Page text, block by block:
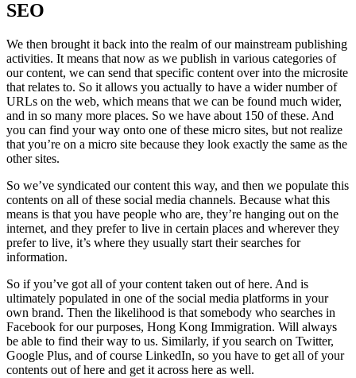
SEO
We then brought it back into the realm of our mainstream publishing
activities. It means that now as we publish in various categories of
our content, we can send that specific content over into the microsite
that relates to. So it allows you actually to have a wider number of
URLs on the web, which means that we can be found much wider,
and in so many more places. So we have about 150 of these. And
you can find your way onto one of these micro sites, but not realize
that you’re on a micro site because they look exactly the same as the
other sites.
So we’ve syndicated our content this way, and then we populate this
contents on all of these social media channels. Because what this
means is that you have people who are, they’re hanging out on the
internet, and they prefer to live in certain places and wherever they
prefer to live, it’s where they usually start their searches for
information.
So if you’ve got all of your content taken out of here. And is
ultimately populated in one of the social media platforms in your
own brand. Then the likelihood is that somebody who searches in
Facebook for our purposes, Hong Kong Immigration. Will always
be able to find their way to us. Similarly, if you search on Twitter,
Google Plus, and of course LinkedIn, so you have to get all of your
contents out of here and get it across here as well.